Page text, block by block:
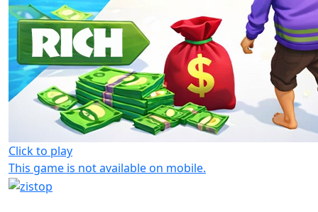
Click to play
This game is not available on mobile.